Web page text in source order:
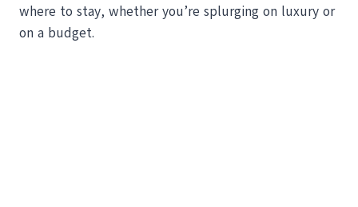
where to stay, whether you’re splurging on luxury or
on a budget.